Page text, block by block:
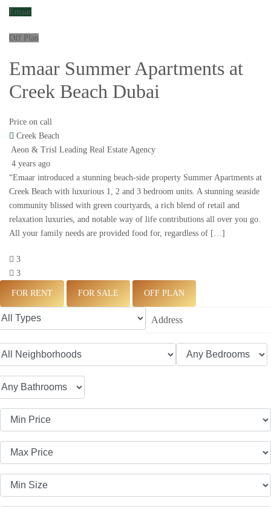
Emaar
Off Plan
Emaar Summer Apartments at
Creek Beach Dubai
Price on call
Creek Beach
Aeon & Trisl Leading Real Estate Agency
4 years ago
“Emaar introduced a stunning beach-side property Summer Apartments at
Creek Beach with luxurious 1, 2 and 3 bedroom units. A stunning seaside
community blissed with green courtyards, a rich blend of retail and
relaxation luxuries, and notable way of life contributions all over you go.
All your family needs are provided food for, regardless of […]
3
3
FOR RENT FOR SALE OFF PLAN